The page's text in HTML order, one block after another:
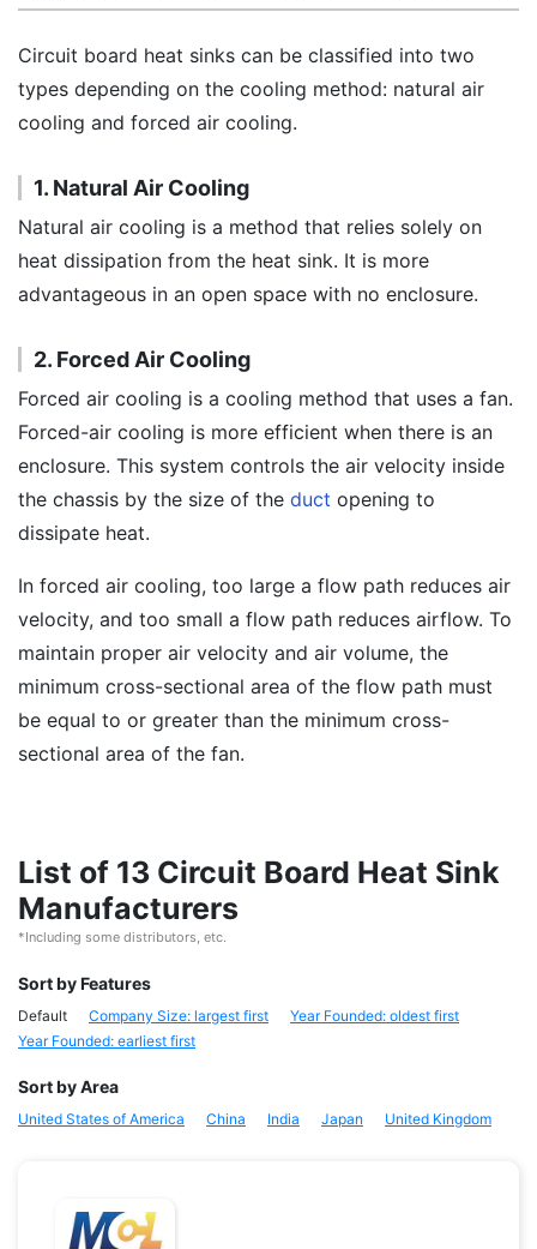
Circuit board heat sinks can be classified into two
types depending on the cooling method: natural air
cooling and forced air cooling.
1. Natural Air Cooling
Natural air cooling is a method that relies solely on
heat dissipation from the heat sink. It is more
advantageous in an open space with no enclosure.
2. Forced Air Cooling
Forced air cooling is a cooling method that uses a fan.
Forced-air cooling is more efficient when there is an
enclosure. This system controls the air velocity inside
the chassis by the size of the duct opening to
dissipate heat.
In forced air cooling, too large a flow path reduces air
velocity, and too small a flow path reduces airflow. To
maintain proper air velocity and air volume, the
minimum cross-sectional area of the flow path must
be equal to or greater than the minimum cross-
sectional area of the fan.
List of 13 Circuit Board Heat Sink
Manufacturers
*Including some distributors, etc.
Sort by Features
Default Company Size: largest first
Year Founded: oldest first
Year Founded: earliest first
Sort by Area
United States of America China India Japan United Kingdom